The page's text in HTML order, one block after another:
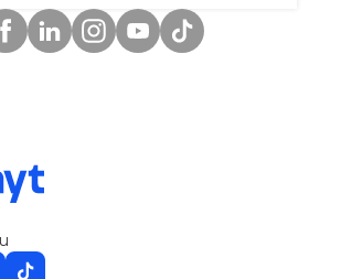
LinkedinInstagram
YouTube
TikTok
TikTok